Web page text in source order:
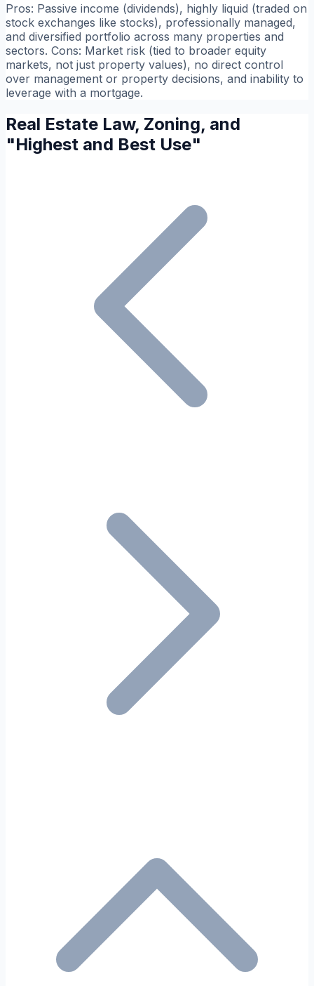
Pros: Passive income (dividends), highly liquid (traded on
stock exchanges like stocks), professionally managed,
and diversified portfolio across many properties and
sectors. Cons: Market risk (tied to broader equity
markets, not just property values), no direct control
over management or property decisions, and inability to
leverage with a mortgage.
Real Estate Law, Zoning, and
"Highest and Best Use"